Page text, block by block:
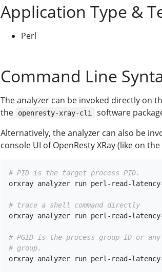
Application Type &
Perl
Command Line
The analyzer can be invoked directly on
the
openresty-xray-cli
software
Alternatively, the analyzer can also be
console UI of OpenResty XRay (like on
# PID is the target process PID.
orxray analyzer run perl-read-
# trace a shell command directly
orxray analyzer run perl-read-latency-
# PGID is the process group ID or
# group.
orxray analyzer run perl-read-